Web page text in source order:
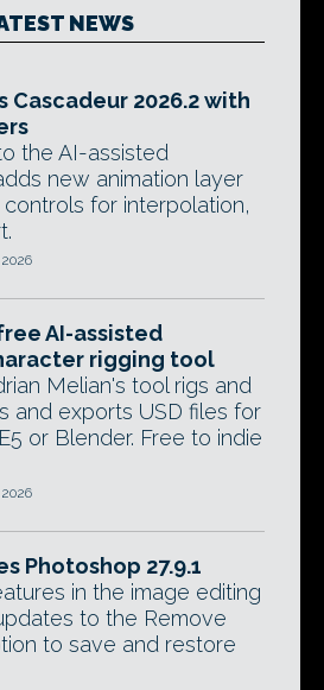
NEWS
Cascadeur 2026.2 with
the AI-assisted
new animation layer
for interpolation,
AI-assisted
rigging tool
Melian's tool rigs and
and exports USD files for
or Blender. Free to indie
Photoshop 27.9.1
in the image editing
to the Remove
to save and restore